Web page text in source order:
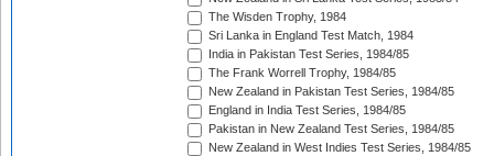
The Wisden Trophy, 1984
Sri Lanka in England Test Match, 1984
India in Pakistan Test Series, 1984/85
The Frank Worrell Trophy, 1984/85
New Zealand in Pakistan Test Series, 1984/85
England in India Test Series, 1984/85
Pakistan in New Zealand Test Series, 1984/85
New Zealand in West Indies Test Series, 1984/85